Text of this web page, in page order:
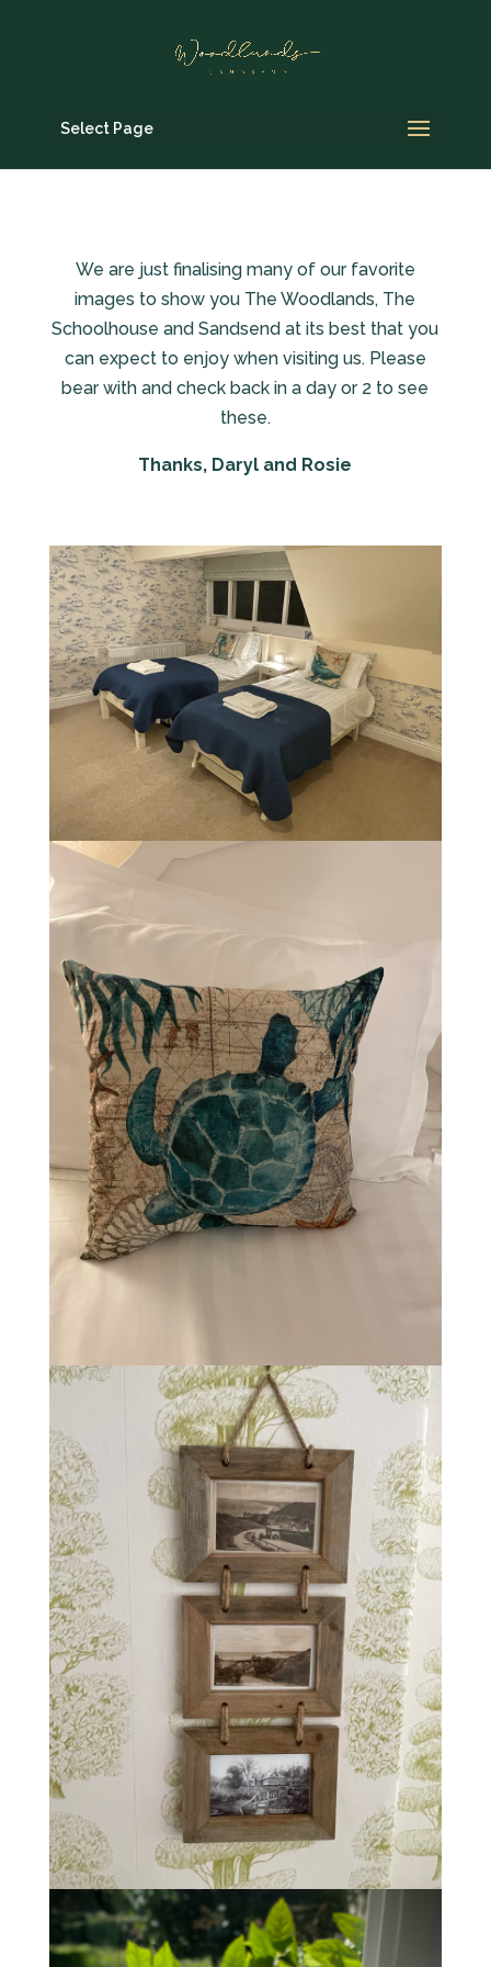
Select Page
We are just finalising many of our favorite
images to show you The Woodlands, The
Schoolhouse and Sandsend at its best that you
can expect to enjoy when visiting us. Please
bear with and check back in a day or 2 to see
these.
Thanks, Daryl and Rosie